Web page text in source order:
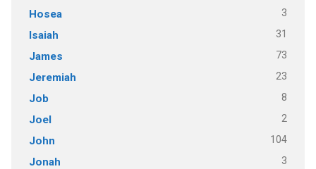
Hosea 3
Isaiah 31
James 73
Jeremiah 23
Job 8
Joel 2
John 104
Jonah 3